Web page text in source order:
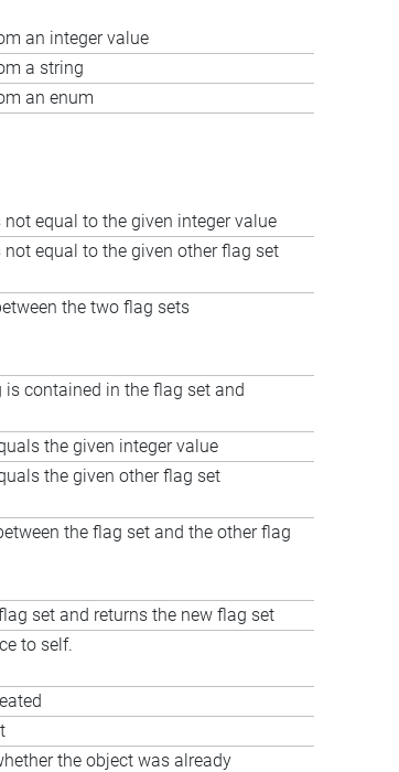
an integer value
a string
an enum
equal to the given integer value
equal to the given other flag set
the two flag sets
contained in the flag set and
the given integer value
the given other flag set
the flag set and the other flag
set and returns the new flag set
to self.
the object was already